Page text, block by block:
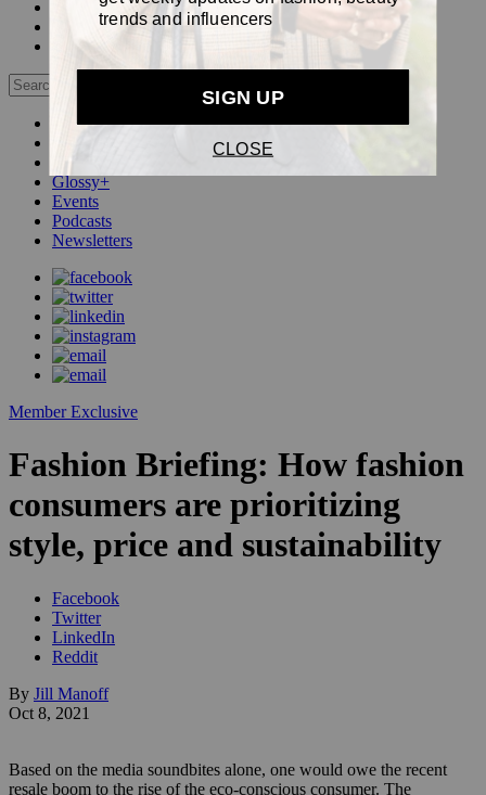
Newsletters
Log out
Beauty
Pop
Glossy+
Events
Podcasts
Newsletters
Member Exclusive
Fashion Briefing: How fashion
consumers are prioritizing
style, price and sustainability
Facebook
Twitter
LinkedIn
Reddit
By Jill Manoff
Oct 8, 2021
Based on the media soundbites alone, one would owe the recent
resale boom to the rise of the eco-conscious consumer. The